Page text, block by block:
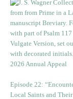
2026 Annual Appeal
Episode 22:
Local Saints and